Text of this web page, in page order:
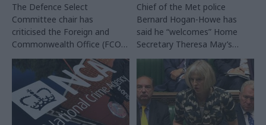
The Defence Select
Committee chair has
criticised the Foreign and
Commonwealth Office (FCO)
prioritising management skills
over local expertise in its
overseas staff, and expressed
scepticism over the UK’s
approach to developing
strategy.
Chief of the Met police
Bernard Hogan-Howe has
said he “welcomes” Home
Secretary Theresa May’s
pause on the review of
whether counter-terrorism
should stay a policing
function.